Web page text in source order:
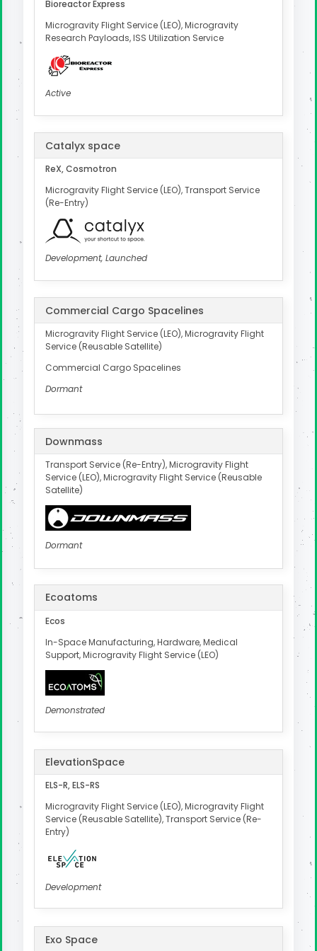
Bioreactor Express
Microgravity Flight Service (LEO), Microgravity
Research Payloads, ISS Utilization Service
Active
Catalyx space
ReX, Cosmotron
Microgravity Flight Service (LEO), Transport Service
(Re-Entry)
Development, Launched
Commercial Cargo Spacelines
Microgravity Flight Service (LEO), Microgravity Flight
Service (Reusable Satellite)
Commercial Cargo Spacelines
Dormant
Downmass
Transport Service (Re-Entry), Microgravity Flight
Service (LEO), Microgravity Flight Service (Reusable
Satellite)
Dormant
Ecoatoms
Ecos
In-Space Manufacturing, Hardware, Medical
Support, Microgravity Flight Service (LEO)
Demonstrated
ElevationSpace
ELS-R, ELS-RS
Microgravity Flight Service (LEO), Microgravity Flight
Service (Reusable Satellite), Transport Service (Re-
Entry)
Development
Exo Space